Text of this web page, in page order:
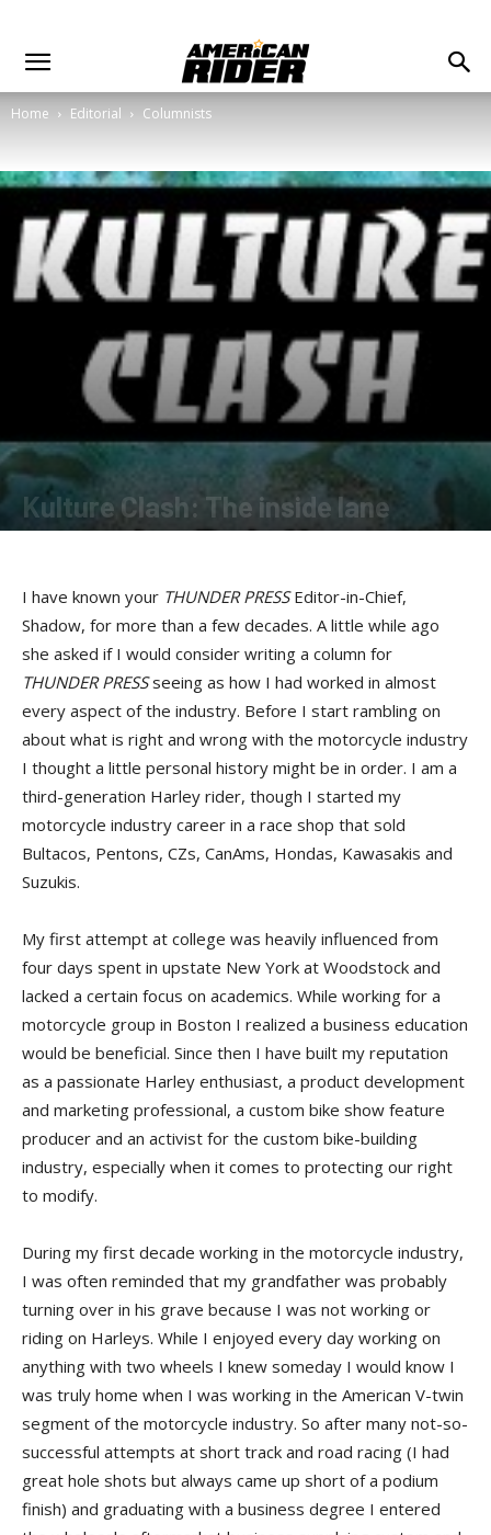
Home Editorial Columnists
Kulture Clash: The inside lane
I have known your THUNDER PRESSEditor-in-Chief,
Shadow, for more than a few decades. A little while ago
she asked if I would consider writing a column for
THUNDER PRESSseeing as how I had worked in almost
every aspect of the industry. Before I start rambling on
about what is right and wrong with the motorcycle industry
I thought a little personal history might be in order. I am a
third-generation Harley rider, though I started my
motorcycle industry career in a race shop that sold
Bultacos, Pentons, CZs, CanAms, Hondas, Kawasakis and
Suzukis.
My first attempt at college was heavily influenced from
four days spent in upstate New York at Woodstock and
lacked a certain focus on academics. While working for a
motorcycle group in Boston I realized a business education
would be beneficial. Since then I have built my reputation
as a passionate Harley enthusiast, a product development
and marketing professional, a custom bike show feature
producer and an activist for the custom bike-building
industry, especially when it comes to protecting our right
to modify.
During my first decade working in the motorcycle industry,
I was often reminded that my grandfather was probably
turning over in his grave because I was not working or
riding on Harleys. While I enjoyed every day working on
anything with two wheels I knew someday I would know I
was truly home when I was working in the American V-twin
segment of the motorcycle industry. So after many not-so-
successful attempts at short track and road racing (I had
great hole shots but always came up short of a podium
finish) and graduating with a business degree I entered